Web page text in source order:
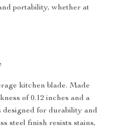
portability, whether at
kitchen blade. Made
of 0.12 inches and a
designed for durability and
steel finish resists stains,